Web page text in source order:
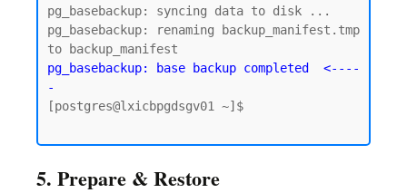
pg_basebackup: syncing data to disk ...
pg_basebackup: renaming backup_manifest.tmp
pg_basebackup: base backup completed  <----
-
[postgres@lxicbpgdsgv01 ~]$
5. Prepare & Restore